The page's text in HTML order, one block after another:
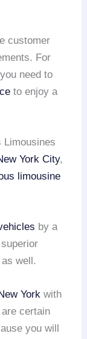
customer
For
need to
to enjoy a
Limousines
York City,
limousine
by a
well.
York with
certain
you will